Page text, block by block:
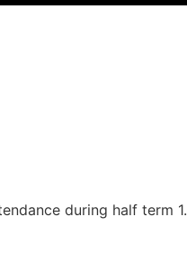
during half term 1.